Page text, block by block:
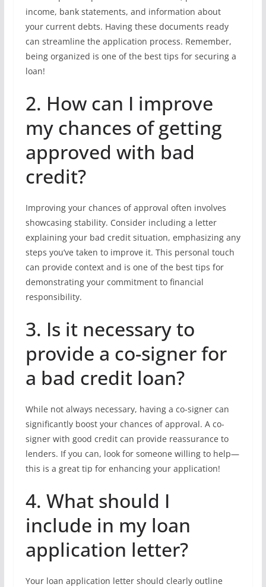
income, bank statements, and information about
your current debts. Having these documents ready
can streamline the application process. Remember,
being organized is one of the best tips for securing a
loan!
2. How can I improve
my chances of getting
approved with bad
credit?
Improving your chances of approval often involves
showcasing stability. Consider including a letter
explaining your bad credit situation, emphasizing any
steps you’ve taken to improve it. This personal touch
can provide context and is one of the best tips for
demonstrating your commitment to financial
responsibility.
3. Is it necessary to
provide a co-signer for
a bad credit loan?
While not always necessary, having a co-signer can
significantly boost your chances of approval. A co-
signer with good credit can provide reassurance to
lenders. If you can, look for someone willing to help—
this is a great tip for enhancing your application!
4. What should I
include in my loan
application letter?
Your loan application letter should clearly outline